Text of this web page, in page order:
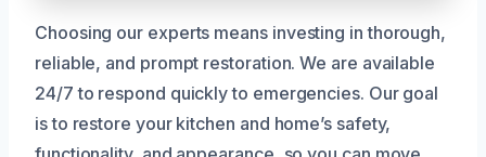
Choosing our experts means investing in thorough,
reliable, and prompt restoration. We are available
24/7 to respond quickly to emergencies. Our goal
is to restore your kitchen and home’s safety,